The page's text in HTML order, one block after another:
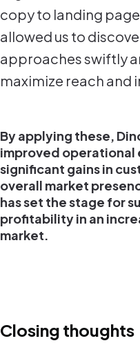
copy to landing
allowed us to
approaches swiftly
maximize reach and
By applying these,
improved operational
significant gains in
overall market
has set the stage for
profitability in an
market.
Closing thoughts